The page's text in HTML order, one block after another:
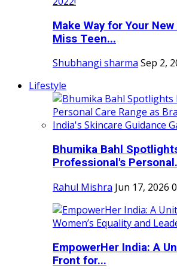
Make Way for Your
Miss Teen...
Shubhangi sharma Sep 2,
Lifestyle
Bhumika Bahl
Professional's
Rahul Mishra Jun 17, 2026 0
EmpowerHer India: A
Front for...